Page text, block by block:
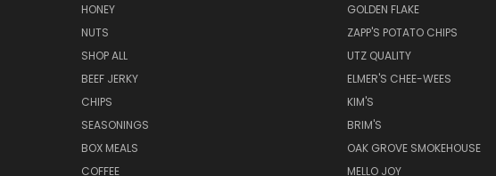
HONEY
NUTS
SHOP ALL
BEEF JERKY
CHIPS
SEASONINGS
BOX MEALS
COFFEE
GOLDEN FLAKE
ZAPP'S POTATO CHIPS
UTZ QUALITY
ELMER'S CHEE-WEES
KIM'S
BRIM'S
OAK GROVE SMOKEHOUSE
MELLO JOY